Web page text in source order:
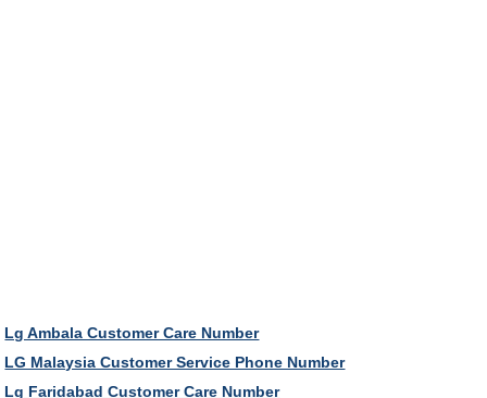
Lg Ambala Customer Care Number
LG Malaysia Customer Service Phone Number
Lg Faridabad Customer Care Number